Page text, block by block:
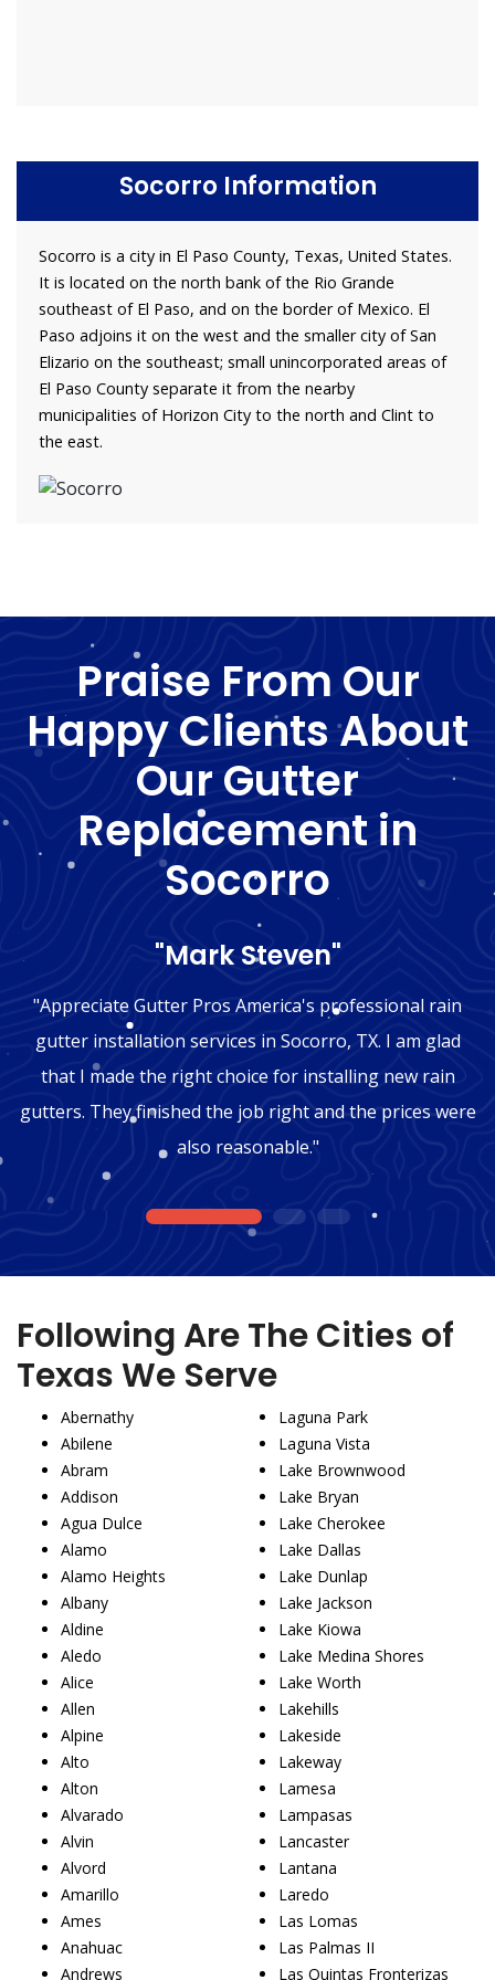
Socorro Information
Socorro is a city in El Paso County, Texas, United States.
It is located on the north bank of the Rio Grande
southeast of El Paso, and on the border of Mexico. El
Paso adjoins it on the west and the smaller city of San
Elizario on the southeast; small unincorporated areas of
El Paso County separate it from the nearby
municipalities of Horizon City to the north and Clint to
the east.
Praise From Our
Happy Clients About
Our Gutter
Replacement in
Socorro
"Mark Steven"
"Appreciate Gutter Pros America's professional rain
gutter installation services in Socorro, TX. I am glad
that I made the right choice for installing new rain
gutters. They finished the job right and the prices were
also reasonable."
1 2 3
Following Are The Cities of
Texas We Serve
Abernathy
Abilene
Abram
Addison
Agua Dulce
Alamo
Alamo Heights
Albany
Aldine
Aledo
Alice
Allen
Alpine
Alto
Alton
Alvarado
Alvin
Alvord
Amarillo
Ames
Anahuac
Andrews
Laguna Park
Laguna Vista
Lake Brownwood
Lake Bryan
Lake Cherokee
Lake Dallas
Lake Dunlap
Lake Jackson
Lake Kiowa
Lake Medina Shores
Lake Worth
Lakehills
Lakeside
Lakeway
Lamesa
Lampasas
Lancaster
Lantana
Laredo
Las Lomas
Las Palmas II
Las Quintas Fronterizas